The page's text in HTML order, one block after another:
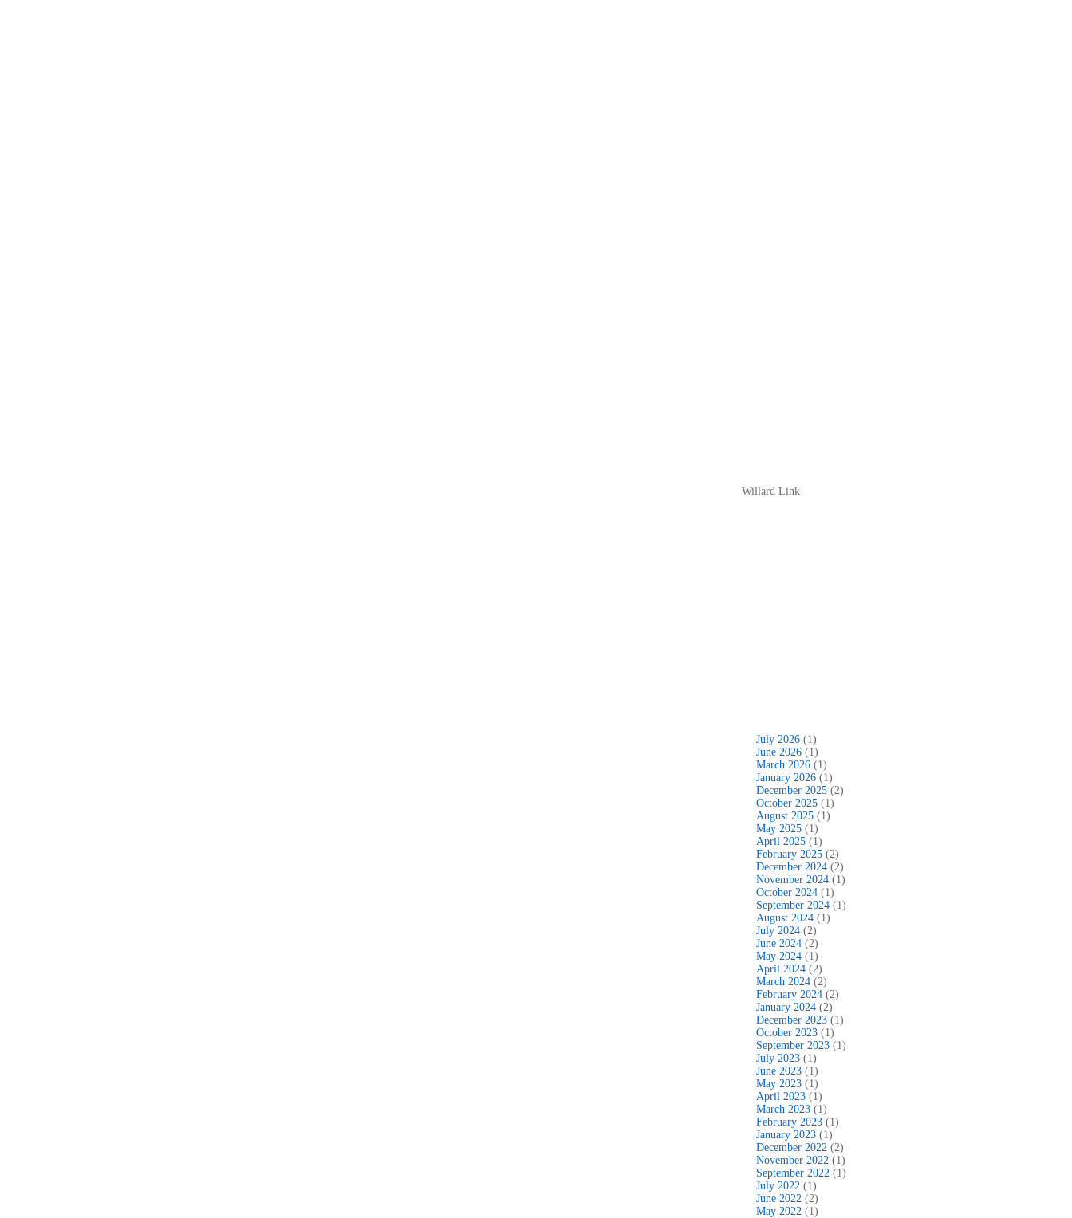
Willard Link
July 2026 (1)
June 2026 (1)
March 2026 (1)
January 2026 (1)
December 2025 (2)
October 2025 (1)
August 2025 (1)
May 2025 (1)
April 2025 (1)
February 2025 (2)
December 2024 (2)
November 2024 (1)
October 2024 (1)
September 2024 (1)
August 2024 (1)
July 2024 (2)
June 2024 (2)
May 2024 (1)
April 2024 (2)
March 2024 (2)
February 2024 (2)
January 2024 (2)
December 2023 (1)
October 2023 (1)
September 2023 (1)
July 2023 (1)
June 2023 (1)
May 2023 (1)
April 2023 (1)
March 2023 (1)
February 2023 (1)
January 2023 (1)
December 2022 (2)
November 2022 (1)
September 2022 (1)
July 2022 (1)
June 2022 (2)
May 2022 (1)